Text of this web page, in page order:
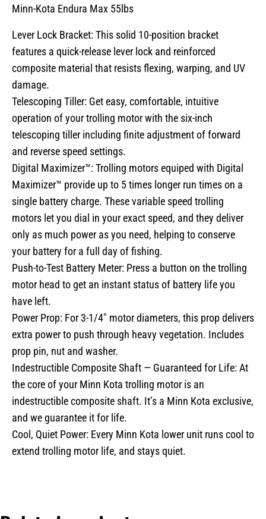
Minn-Kota Endura Max 55lbs
Lever Lock Bracket: This solid 10-position bracket
features a quick-release lever lock and reinforced
composite material that resists flexing, warping, and UV
damage.
Telescoping Tiller: Get easy, comfortable, intuitive
operation of your trolling motor with the six-inch
telescoping tiller including finite adjustment of forward
and reverse speed settings.
Digital Maximizer™: Trolling motors equiped with Digital
Maximizer™ provide up to 5 times longer run times on a
single battery charge. These variable speed trolling
motors let you dial in your exact speed, and they deliver
only as much power as you need, helping to conserve
your battery for a full day of fishing.
Push-to-Test Battery Meter: Press a button on the trolling
motor head to get an instant status of battery life you
have left.
Power Prop: For 3-1/4″ motor diameters, this prop delivers
extra power to push through heavy vegetation. Includes
prop pin, nut and washer.
Indestructible Composite Shaft — Guaranteed for Life: At
the core of your Minn Kota trolling motor is an
indestructible composite shaft. It’s a Minn Kota exclusive,
and we guarantee it for life.
Cool, Quiet Power: Every Minn Kota lower unit runs cool to
extend trolling motor life, and stays quiet.